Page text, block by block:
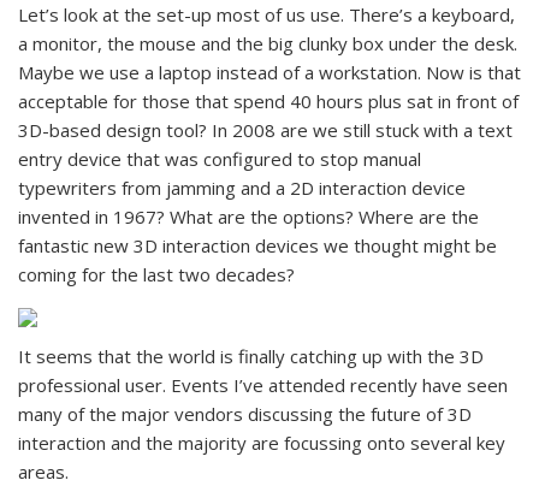
Let’s look at the set-up most of us use. There’s a keyboard,
a monitor, the mouse and the big clunky box under the desk.
Maybe we use a laptop instead of a workstation. Now is that
acceptable for those that spend 40 hours plus sat in front of
3D-based design tool? In 2008 are we still stuck with a text
entry device that was configured to stop manual
typewriters from jamming and a 2D interaction device
invented in 1967? What are the options? Where are the
fantastic new 3D interaction devices we thought might be
coming for the last two decades?
It seems that the world is finally catching up with the 3D
professional user. Events I’ve attended recently have seen
many of the major vendors discussing the future of 3D
interaction and the majority are focussing onto several key
areas.